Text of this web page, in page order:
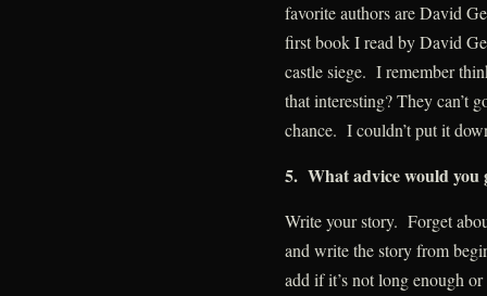
favorite authors are David
first book I read by David
castle siege. I remember
that interesting? They can’t
chance. I couldn’t put it
5. What advice would you
Write your story. Forget
and write the story from
add if it’s not long enough